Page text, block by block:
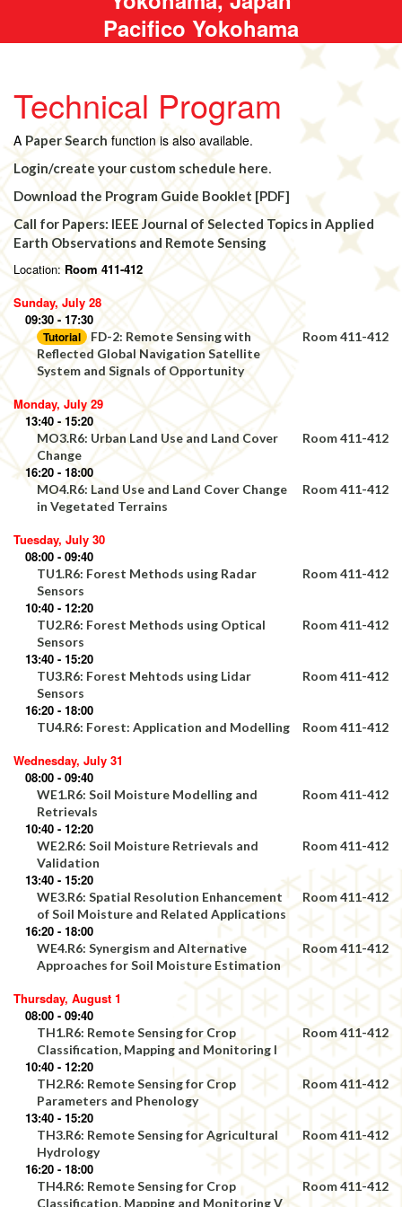
Pacifico Yokohama
Technical Program
A Paper Search function is also available.
Login/create your custom schedule here.
Download the Program Guide Booklet [PDF]
Call for Papers: IEEE Journal of Selected Topics in Applied
Earth Observations and Remote Sensing
Location:Room 411-412
Sunday, July 28
09:30 - 17:30
Tutorial
FD-2: Remote Sensing with
Reflected Global Navigation Satellite
System and Signals of Opportunity
Room 411-412
Monday, July 29
13:40 - 15:20
MO3.R6: Urban Land Use and Land Cover
Change
Room 411-412
16:20 - 18:00
MO4.R6: Land Use and Land Cover Change
in Vegetated Terrains
Room 411-412
Tuesday, July 30
08:00 - 09:40
TU1.R6: Forest Methods using Radar
Sensors
Room 411-412
10:40 - 12:20
TU2.R6: Forest Methods using Optical
Sensors
Room 411-412
13:40 - 15:20
TU3.R6: Forest Mehtods using Lidar
Sensors
Room 411-412
16:20 - 18:00
TU4.R6: Forest: Application and Modelling Room 411-412
Wednesday, July 31
08:00 - 09:40
WE1.R6: Soil Moisture Modelling and
Retrievals
Room 411-412
10:40 - 12:20
WE2.R6: Soil Moisture Retrievals and
Validation
Room 411-412
13:40 - 15:20
WE3.R6: Spatial Resolution Enhancement
of Soil Moisture and Related Applications
Room 411-412
16:20 - 18:00
WE4.R6: Synergism and Alternative
Approaches for Soil Moisture Estimation
Room 411-412
Thursday, August 1
08:00 - 09:40
TH1.R6: Remote Sensing for Crop
Classification, Mapping and Monitoring I
Room 411-412
10:40 - 12:20
TH2.R6: Remote Sensing for Crop
Parameters and Phenology
Room 411-412
13:40 - 15:20
TH3.R6: Remote Sensing for Agricultural
Hydrology
Room 411-412
16:20 - 18:00
TH4.R6: Remote Sensing for Crop
Classification, Mapping and Monitoring V
Room 411-412